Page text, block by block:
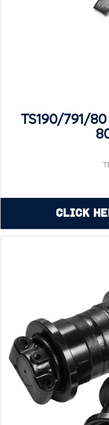
TS190/791/
Click